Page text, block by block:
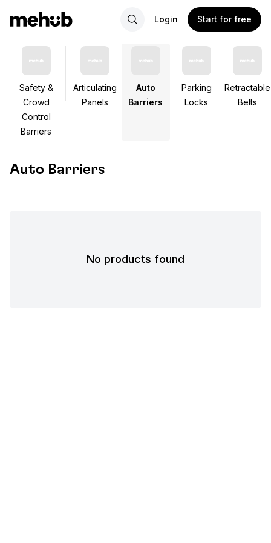
Login Start for free
Safety &
Crowd
Control
Barriers
Articulating
Panels
Auto
Barriers
Parking
Locks
Retractable
Belts
Auto Barriers
No products found